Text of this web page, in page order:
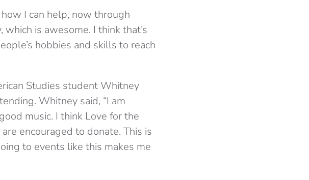
I can help, now through
is awesome. I think that’s
hobbies and skills to reach
Studies student Whitney
Whitney said, “I am
music. I think Love for the
encouraged to donate. This is
to events like this makes me